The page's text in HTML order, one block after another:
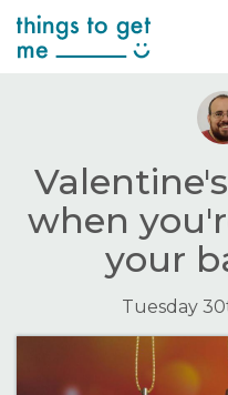
when
your
Tuesday